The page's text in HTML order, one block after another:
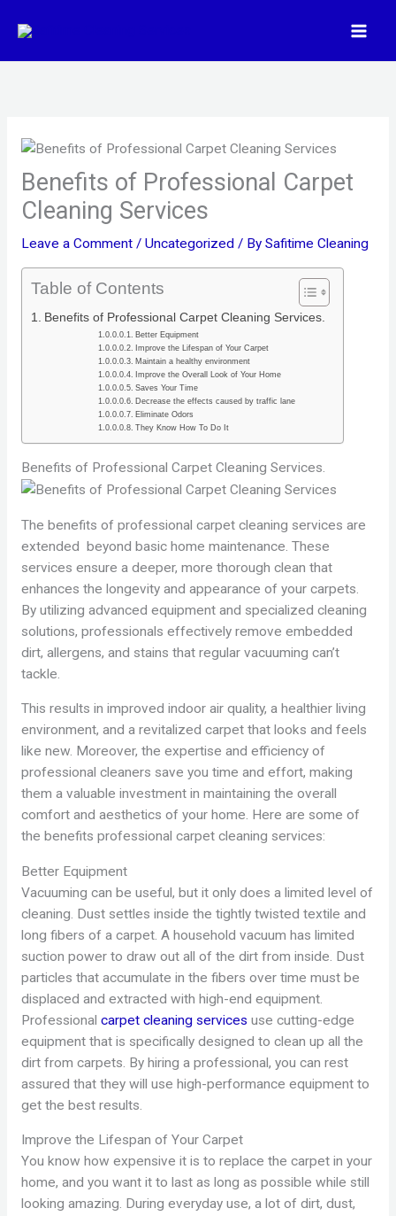
Benefits of Professional Carpet
Cleaning Services
Leave a Comment / Uncategorized/ By Safitime Cleaning
Table of Contents
Benefits of Professional Carpet Cleaning Services.
Better Equipment
Improve the Lifespan of Your Carpet
Maintain a healthy environment
Improve the Overall Look of Your Home
Saves Your Time
Decrease the effects caused by traffic lane
Eliminate Odors
They Know How To Do It
Benefits of Professional Carpet Cleaning Services.
The benefits of professional carpet cleaning services are
extended beyond basic home maintenance. These
services ensure a deeper, more thorough clean that
enhances the longevity and appearance of your carpets.
By utilizing advanced equipment and specialized cleaning
solutions, professionals effectively remove embedded
dirt, allergens, and stains that regular vacuuming can’t
tackle.
This results in improved indoor air quality, a healthier living
environment, and a revitalized carpet that looks and feels
like new. Moreover, the expertise and efficiency of
professional cleaners save you time and effort, making
them a valuable investment in maintaining the overall
comfort and aesthetics of your home. Here are some of
the benefits professional carpet cleaning services:
Better Equipment
Vacuuming can be useful, but it only does a limited level of
cleaning. Dust settles inside the tightly twisted textile and
long fibers of a carpet. A household vacuum has limited
suction power to draw out all of the dirt from inside. Dust
particles that accumulate in the fibers over time must be
displaced and extracted with high-end equipment.
Professional carpet cleaning services use cutting-edge
equipment that is specifically designed to clean up all the
dirt from carpets. By hiring a professional, you can rest
assured that they will use high-performance equipment to
get the best results.
Improve the Lifespan of Your Carpet
You know how expensive it is to replace the carpet in your
home, and you want it to last as long as possible while still
looking amazing. During everyday use, a lot of dirt, dust,